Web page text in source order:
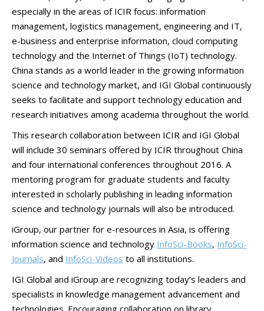
especially in the areas of ICIR focus: information
management, logistics management, engineering and IT,
e-business and enterprise information, cloud computing
technology and the Internet of Things (IoT) technology.
China stands as a world leader in the growing information
science and technology market, and IGI Global continuously
seeks to facilitate and support technology education and
research initiatives among academia throughout the world.
This research collaboration between ICIR and IGI Global
will include 30 seminars offered by ICIR throughout China
and four international conferences throughout 2016. A
mentoring program for graduate students and faculty
interested in scholarly publishing in leading information
science and technology journals will also be introduced.
iGroup, our partner for e-resources in Asia, is offering
information science and technology InfoSci-Books, InfoSci-
Journals, and InfoSci-Videos to all institutions.
IGI Global and iGroup are recognizing today’s leaders and
specialists in knowledge management advancement and
technologies. Encouraging collaboration on library